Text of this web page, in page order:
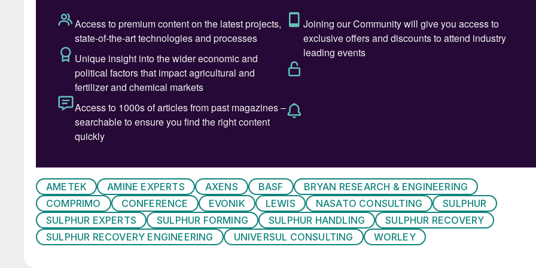
The 2024 agenda combines a carefully curated mix of 33 technical presentations and a wide range
of technical workshops, panel discussions and technical poster presentations.
Peter Harrison, CRU’s Principal Analyst, Sulphur and Sulphuric Acid, will set the scene for the event
with an overview of the global sulphur market:
“The global sulphur market has been through a period of oversupply and lower prices since mid-
2023. Increases in demand and prices are expected in 2024 with supply increased likely to slow. The
recent surplus has been driven by destocking from long term inventory and a slowdown in demand.
On a global scale sulphur supply is expected to still meet demand for many years to come but there
are already regions of the world which are, or will soon be, witnessing supply decline and physical
market shortages.
The Middle East region is a crucial component of current and future sulphur supply, and increasingly
AMETEK AMINE EXPERTS AXENS BASF
BRYAN RESEARCH & ENGINEERING
COMPRIMO
CONFERENCE EVONIK LEWIS NASATO CONSULTING
SULPHUR
SULPHUR EXPERTS
SULPHUR FORMING SULPHUR HANDLING
SULPHUR RECOVERY
SULPHUR RECOVERY ENGINEERING
UNIVERSUL CONSULTING WORLEY